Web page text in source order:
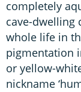
completely
cave-dwelling
whole life in
pigmentation
or yellow-
nickname